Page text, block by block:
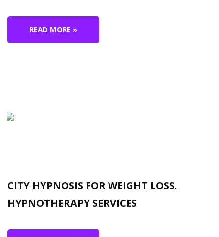
READ MORE »
CITY HYPNOSIS FOR WEIGHT LOSS.
HYPNOTHERAPY SERVICES